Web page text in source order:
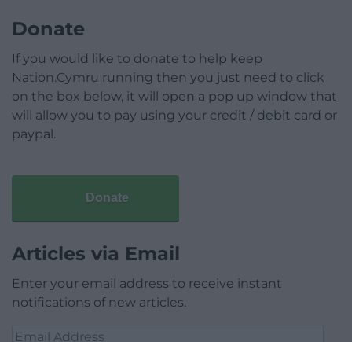
Donate
If you would like to donate to help keep
Nation.Cymru running then you just need to click
on the box below, it will open a pop up window that
will allow you to pay using your credit / debit card or
paypal.
Donate
Articles via Email
Enter your email address to receive instant
notifications of new articles.
Email